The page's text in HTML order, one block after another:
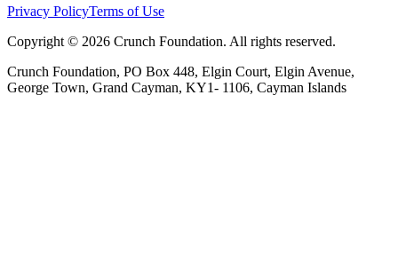
Privacy PolicyTerms of Use
Copyright © 2026 Crunch Foundation. All rights reserved.
Crunch Foundation, PO Box 448, Elgin Court, Elgin Avenue,
George Town, Grand Cayman, KY1- 1106, Cayman Islands